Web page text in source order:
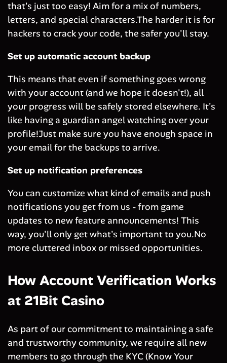
that's just too easy! Aim for a mix of numbers,
letters, and special characters.The harder it is for
hackers to crack your code, the safer you'll stay.
Set up automatic account backup
This means that even if something goes wrong
with your account (and we hope it doesn't!), all
your progress will be safely stored elsewhere. It's
like having a guardian angel watching over your
profile!Just make sure you have enough space in
your email for the backups to arrive.
Set up notification preferences
You can customize what kind of emails and push
notifications you get from us - from game
updates to new feature announcements! This
way, you'll only get what's important to you.No
more cluttered inbox or missed opportunities.
How Account Verification Works
at 21Bit Casino
As part of our commitment to maintaining a safe
and trustworthy community, we require all new
members to go through the KYC (Know Your